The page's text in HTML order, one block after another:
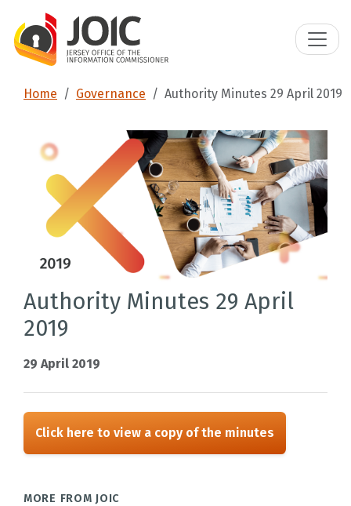
Home Governance Authority Minutes 29 April 2019
Authority Minutes 29 April
2019
29 April 2019
Click here to view a copy of the minutes
MORE FROM JOIC